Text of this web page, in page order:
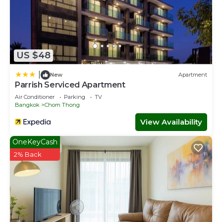
US $48
New Apartment
Parrish Serviced Apartment
Air Conditioner Parking
TV
Bangkok
Chom Thong
View Availability
OneKeyCash
2% Back